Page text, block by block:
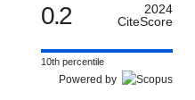
0.2
2024
CiteScore
10th percentile
Powered by